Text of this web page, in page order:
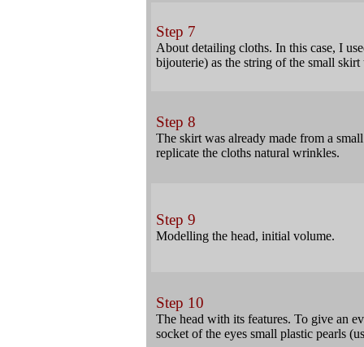
Step 7
About detailing cloths. In this case, I
bijouterie) as the string of the small skirt
Step 8
The skirt was already made from a
replicate the cloths natural wrinkles.
Step 9
Modelling the head, initial volume.
Step 10
The head with its features. To give an
socket of the eyes small plastic pearls